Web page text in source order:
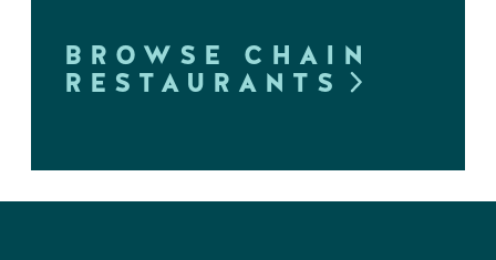
BROWSE CHAIN
RESTAURANTS